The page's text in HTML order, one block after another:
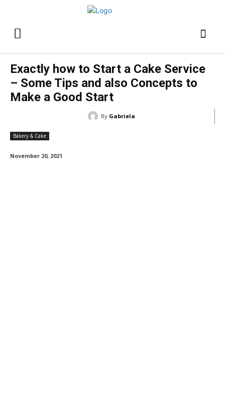
Exactly how to Start a Cake Service
– Some Tips and also Concepts to
Make a Good Start
By Gabriela
Bakery & Cake
November 20, 2021